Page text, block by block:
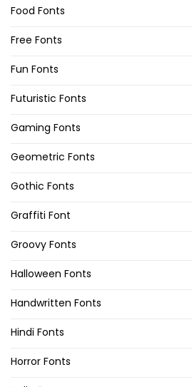
Food Fonts
Free Fonts
Fun Fonts
Futuristic Fonts
Gaming Fonts
Geometric Fonts
Gothic Fonts
Graffiti Font
Groovy Fonts
Halloween Fonts
Handwritten Fonts
Hindi Fonts
Horror Fonts